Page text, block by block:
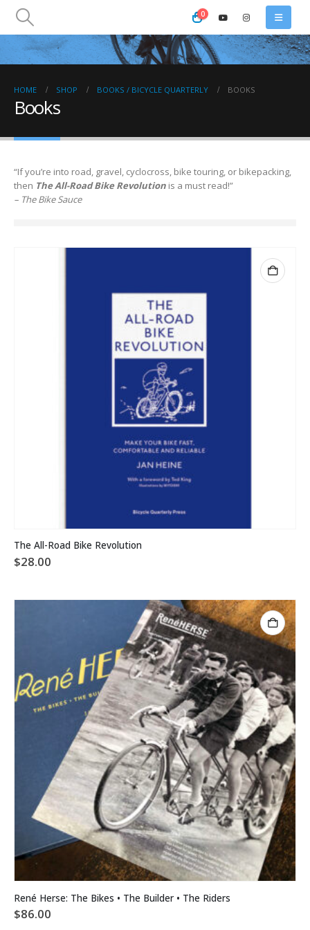
0
HOME SHOP BOOKS / BICYCLE QUARTERLY BOOKS
Books
“If you’re into road, gravel, cyclocross, bike touring, or bikepacking,
then The All-Road Bike Revolution is a must read!”
– The Bike Sauce
The All-Road Bike Revolution
$28.00
René Herse: The Bikes • The Builder • The Riders
$86.00